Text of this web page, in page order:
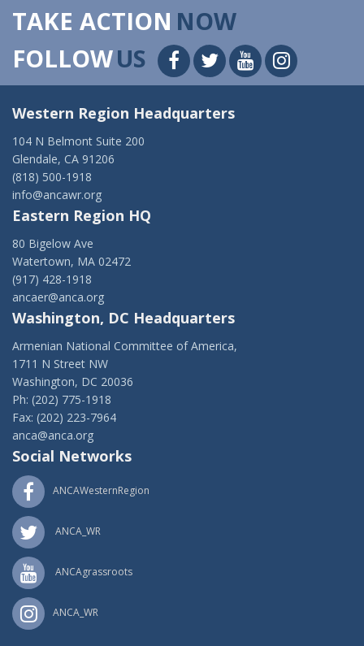
TAKE ACTION NOW
FOLLOWUS
Western Region Headquarters
104 N Belmont Suite 200
Glendale, CA 91206
(818) 500-1918
info@ancawr.org
Eastern Region HQ
80 Bigelow Ave
Watertown, MA 02472
(917) 428-1918
ancaer@anca.org
Washington, DC Headquarters
Armenian National Committee of America,
1711 N Street NW
Washington, DC 20036
Ph: (202) 775-1918
Fax: (202) 223-7964
anca@anca.org
Social Networks
ANCAWesternRegion
ANCA_WR
ANCAgrassroots
ANCA_WR